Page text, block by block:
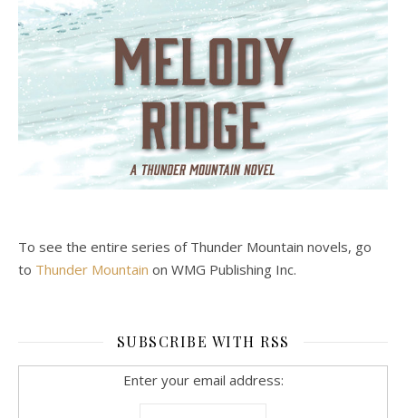
To see the entire series of Thunder Mountain novels, go
to Thunder Mountain on WMG Publishing Inc.
SUBSCRIBE WITH RSS
Enter your email address: